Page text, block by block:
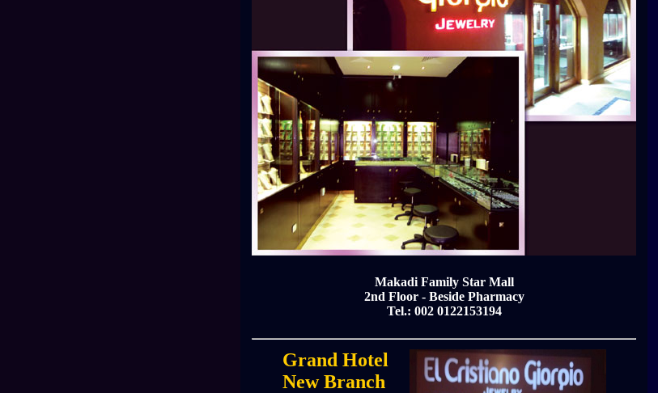
Makadi Family Star Mall
2nd Floor - Beside Pharmacy
Tel.: 002 0122153194
Grand Hotel
New Branch